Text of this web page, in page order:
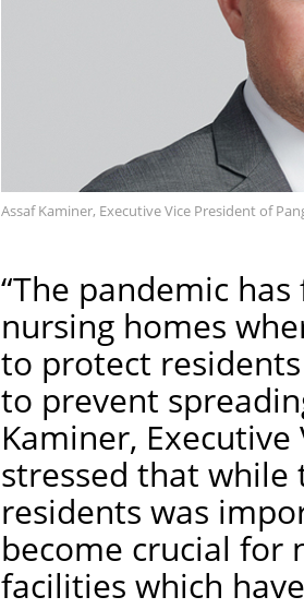
Assaf Kaminer, Executive Vice President of
“The pandemic
nursing homes
to protect
to prevent
Kaminer,
stressed that
residents was
become crucial for
facilities which